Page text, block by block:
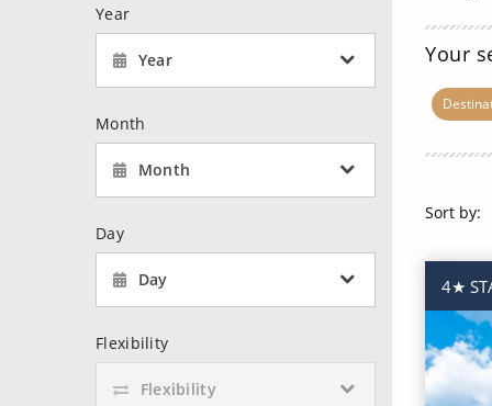
View All
6★ & Ultra-Luxury Cruising
World Cruises
Cruise & Stay Packages
Solo Cruises
Small Ship Cruising
Sports
No-Fly
World
Small
Year
Year
Month
Month
Day
Day
Flexibility
Flexibility
Your
Sort by:
4★